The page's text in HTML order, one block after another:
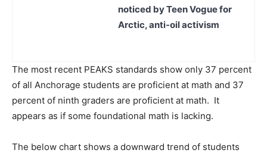
noticed by Teen Vogue for
Arctic, anti-oil activism
The most recent PEAKS standards show only 37 percent
of all Anchorage students are proficient at math and 37
percent of ninth graders are proficient at math. It
appears as if some foundational math is lacking.
The below chart shows a downward trend of students